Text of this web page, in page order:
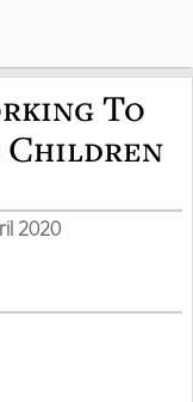
To
Children
2020